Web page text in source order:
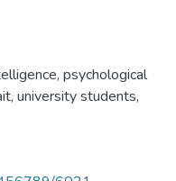
, psychological
, university students,